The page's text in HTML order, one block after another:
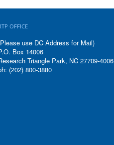
OFFICE
use DC Address for Mail)
Box 14006
Triangle Park, NC 27709-4006
(202) 800-3880